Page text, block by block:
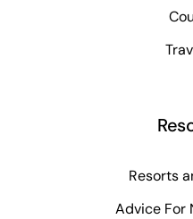
Resorts
Advice For